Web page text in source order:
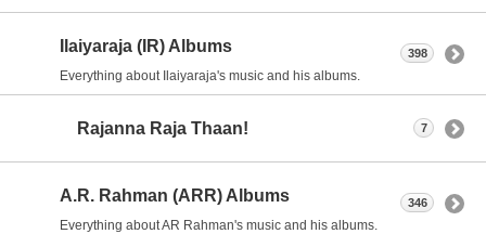
Ilaiyaraja (IR) Albums
Everything about Ilaiyaraja's music and his albums.
398
Rajanna Raja Thaan! 7
A.R. Rahman (ARR) Albums
Everything about AR Rahman's music and his albums.
346